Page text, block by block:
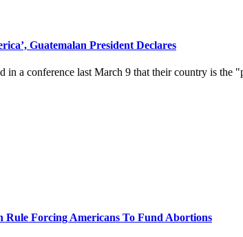
Guatemalan President Declares
in a conference last March 9 that their country is
Forcing Americans To Fund Abortions